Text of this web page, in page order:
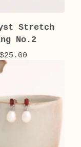
Stretch
No.2
$25.00